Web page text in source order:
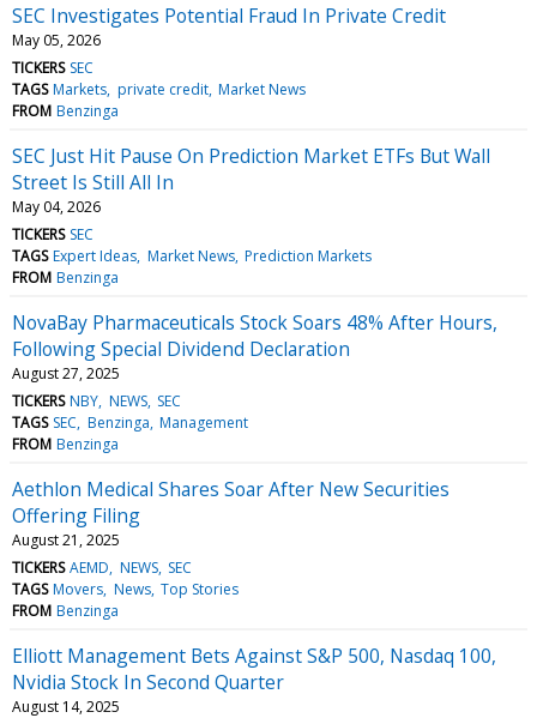
SEC Investigates Potential Fraud In Private Credit
May 05, 2026
TICKERS SEC
TAGS Markets private credit Market News
FROM Benzinga
SEC Just Hit Pause On Prediction Market ETFs But Wall
Street Is Still All In
May 04, 2026
TICKERS SEC
TAGS Expert Ideas Market News Prediction Markets
FROM Benzinga
NovaBay Pharmaceuticals Stock Soars 48% After Hours,
Following Special Dividend Declaration
August 27, 2025
TICKERS NBY NEWS SEC
TAGS SEC Benzinga Management
FROM Benzinga
Aethlon Medical Shares Soar After New Securities
Offering Filing
August 21, 2025
TICKERS AEMD NEWS SEC
TAGS Movers News Top Stories
FROM Benzinga
Elliott Management Bets Against S&P 500, Nasdaq 100,
Nvidia Stock In Second Quarter
August 14, 2025